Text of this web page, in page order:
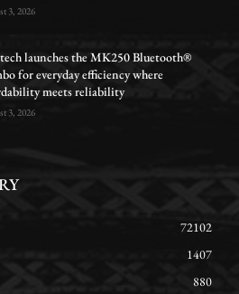
3, 2026
launches the MK250 Bluetooth®
for everyday efficiency where
meets reliability
3, 2026
72102
1407
880